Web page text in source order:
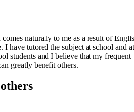
naturally to me as a result of
I have tutored the subject at school and at
students and I believe that my frequent
greatly benefit others.